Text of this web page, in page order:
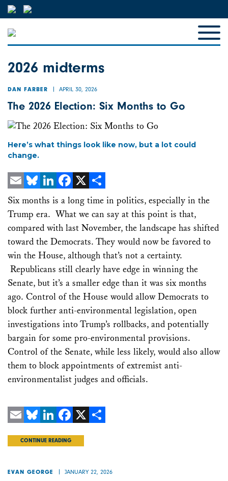
2026 midterms
DAN FARBER APRIL 30, 2026
The 2026 Election: Six Months to Go
Here’s what things look like now, but a lot could
change.
EmailBlueskyLinkedInFacebook
X Share
Six months is a long time in politics, especially in the
Trump era. What we can say at this point is that,
compared with last November, the landscape has shifted
toward the Democrats. They would now be favored to
win the House, although that’s not a certainty.
Republicans still clearly have edge in winning the
Senate, but it’s a smaller edge than it was six months
ago. Control of the House would allow Democrats to
block further anti-environmental legislation, open
investigations into Trump’s rollbacks, and potentially
bargain for some pro-environmental provisions.
Control of the Senate, while less likely, would also allow
them to block appointments of extremist anti-
environmentalist judges and officials.
CONTINUE READING
EVAN GEORGE JANUARY 22, 2026